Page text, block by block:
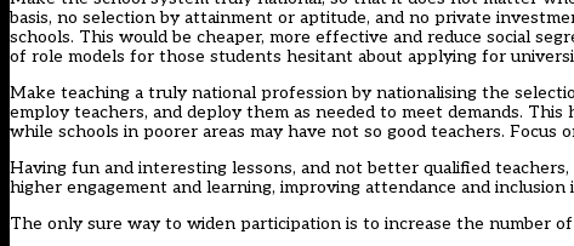
basis, no selection by attainment or aptitude, and no private
schools. This would be cheaper, more effective and reduce social
of role models for those students hesitant about applying for
Make teaching a truly national profession by nationalising the
employ teachers, and deploy them as needed to meet demands.
while schools in poorer areas may have not so good teachers.
Having fun and interesting lessons, and not better qualified
higher engagement and learning, improving attendance and inclusion
The only sure way to widen participation is to increase the number